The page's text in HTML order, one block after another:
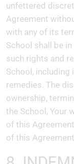
unfettered
Agreement
with any of its
School shall be
such rights and
School, including
remedies. The
ownership,
the School, Your
of this
of this